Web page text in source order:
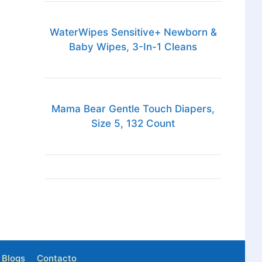
WaterWipes Sensitive+ Newborn &
Baby Wipes, 3-In-1 Cleans
Mama Bear Gentle Touch Diapers,
Size 5, 132 Count
Blogs Contacto